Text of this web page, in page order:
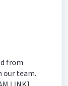
from
our team.
LINK]